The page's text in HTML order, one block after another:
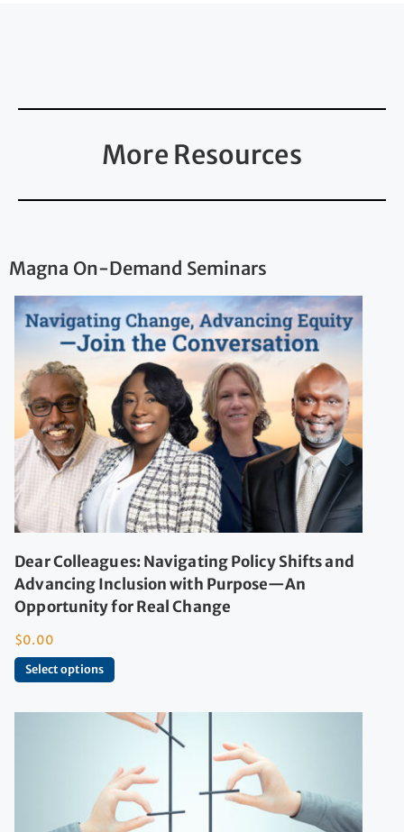
More Resources
Magna On-Demand Seminars
Dear Colleagues: Navigating Policy Shifts and
Advancing Inclusion with Purpose—An
Opportunity for Real Change
$0.00
Select options